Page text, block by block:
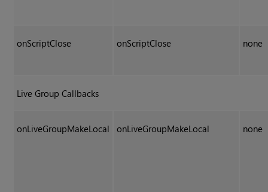
onScriptClose onScriptClose none
Live Group Callbacks
onLiveGroupMakeLocal onLiveGroupMakeLocal none